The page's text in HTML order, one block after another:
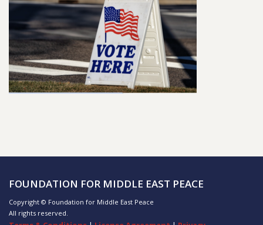
FOUNDATION FOR MIDDLE EAST PEACE
Copyright © Foundation for Middle East Peace
All rights reserved.